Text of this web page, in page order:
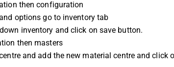
then configuration
options go to inventory tab
inventory and click on save button.
then masters
and add the new material centre and click